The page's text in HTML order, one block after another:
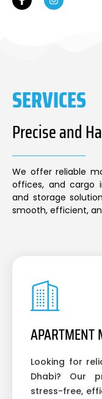
SERVICES
Precise and
We offer reliable
offices, and cargo
and storage
smooth, efficient,
APARTMENT
Looking for
Dhabi? Our
stress-free,